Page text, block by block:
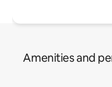
Amenities and